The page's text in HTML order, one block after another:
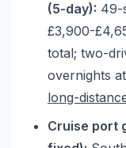
(5-day): 49-
£3,900-
total; two-
overnights
long-
Cruise port